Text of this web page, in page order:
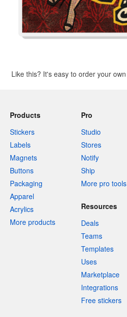
Like this? It's easy to order your own
Products
Stickers
Labels
Magnets
Buttons
Packaging
Apparel
Acrylics
More products
Pro
Studio
Stores
Notify
Ship
More pro tools
Resources
Deals
Teams
Templates
Uses
Marketplace
Integrations
Free stickers